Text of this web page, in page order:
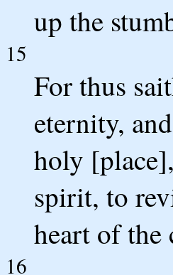
up the
15
For thus
eternity,
holy
spirit, to
heart of the
16